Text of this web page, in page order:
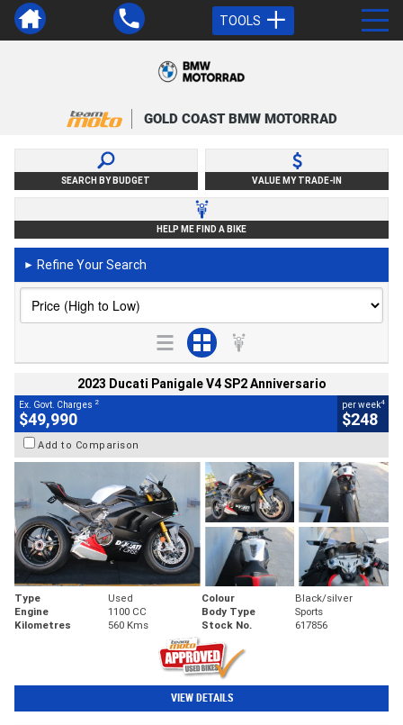
TOOLS
GOLD COAST BMW MOTORRAD
SEARCH BY BUDGET VALUE MY TRADE-IN
HELP ME FIND A BIKE
► Refine Your Search
2023 Ducati Panigale V4 SP2 Anniversario
Ex. Govt. Charges 2
$49,990
per week4
$248
Add to Comparison
Type Used Colour
Black/silver
Engine
1100 CC Body Type
Sports
Kilometres
560 Kms Stock No. 617856
VIEW DETAILS